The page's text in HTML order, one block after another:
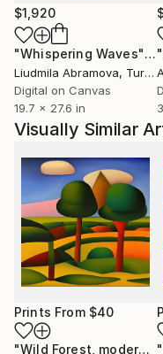
$1,920
"Whispering Waves"
Liudmila Abramova, Turkey
Digital on Canvas
19.7 x 27.6 in
Visually Similar
Prints From $40
"Wild Forest, modernist, culture, anthropophagy, landscape, unique"